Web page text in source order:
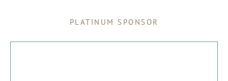
PLATINUM SPONSOR